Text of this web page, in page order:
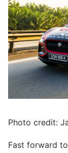
Photo credit:
Fast forward